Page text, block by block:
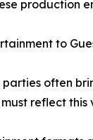
production
to
often
reflect